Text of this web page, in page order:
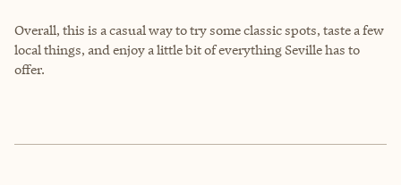
Overall, this is a casual way to try some classic spots, taste a few
local things, and enjoy a little bit of everything Seville has to
offer.